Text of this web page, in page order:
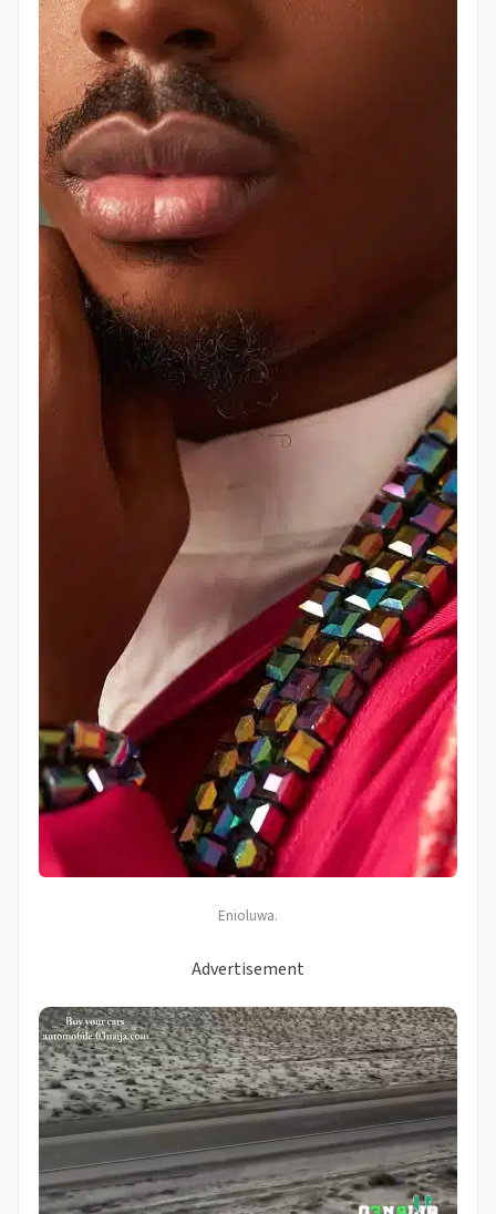
Enioluwa.
Advertisement